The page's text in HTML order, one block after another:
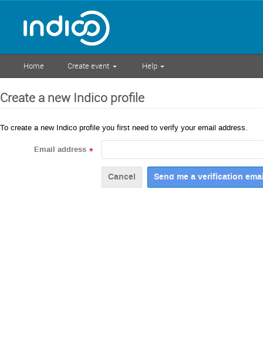
Home Create event Help
Create a new Indico profile
To create a new Indico profile you first need to verify your email address.
Email address *
Cancel